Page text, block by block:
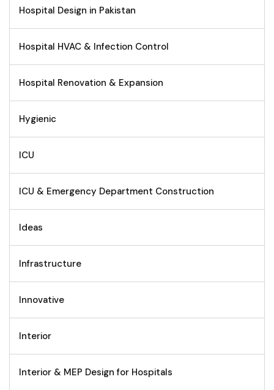
Hospital Design in Pakistan
Hospital HVAC & Infection Control
Hospital Renovation & Expansion
Hygienic
ICU
ICU & Emergency Department Construction
Ideas
Infrastructure
Innovative
Interior
Interior & MEP Design for Hospitals